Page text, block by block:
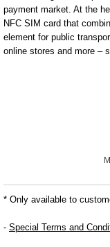
payment market. At the
NFC SIM card that
element for public
online stores and more –
* Only available to
- Special Terms and